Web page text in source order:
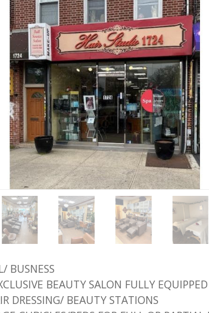
BUSNESS
BEAUTY SALON FULLY
DRESSING/ BEAUTY STATIONS